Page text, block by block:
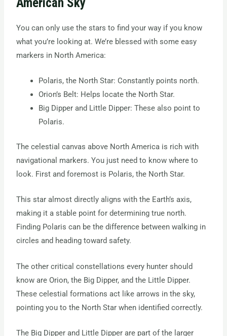
You can only use the stars to find your way if you know
what you’re looking at. We’re blessed with some easy
markers in North America:
Polaris, the North Star: Constantly points north.
Orion’s Belt: Helps locate the North Star.
Big Dipper and Little Dipper: These also point to
Polaris.
The celestial canvas above North America is rich with
navigational markers. You just need to know where to
look. First and foremost is Polaris, the North Star.
This star almost directly aligns with the Earth’s axis,
making it a stable point for determining true north.
Finding Polaris can be the difference between walking in
circles and heading toward safety.
The other critical constellations every hunter should
know are Orion, the Big Dipper, and the Little Dipper.
These celestial formations act like arrows in the sky,
pointing you to the North Star when identified correctly.
The Big Dipper and Little Dipper are part of the larger